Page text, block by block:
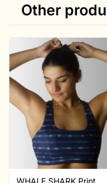
Other
WHALE SHARK Print